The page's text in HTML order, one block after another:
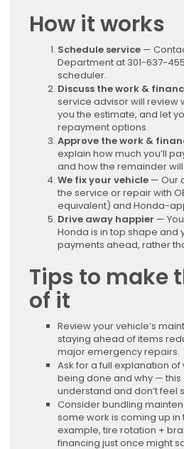
How it works
Schedule service —
Department at 301-637-
scheduler.
Discuss the work &
service advisor will review
you the estimate, and let
repayment options.
Approve the work &
explain how much you’ll
and how the remainder
We fix your vehicle — Our
the service or repair with
equivalent) and Honda-
Drive away happier —
Honda is in top shape
payments ahead, rather
Tips to make
of it
Review your vehicle’s
staying ahead of items
major emergency repairs.
Ask for a full explanation
being done and why — this
understand and don’t feel
Consider bundling
some work is coming up
example, tire rotation +
financing just once might